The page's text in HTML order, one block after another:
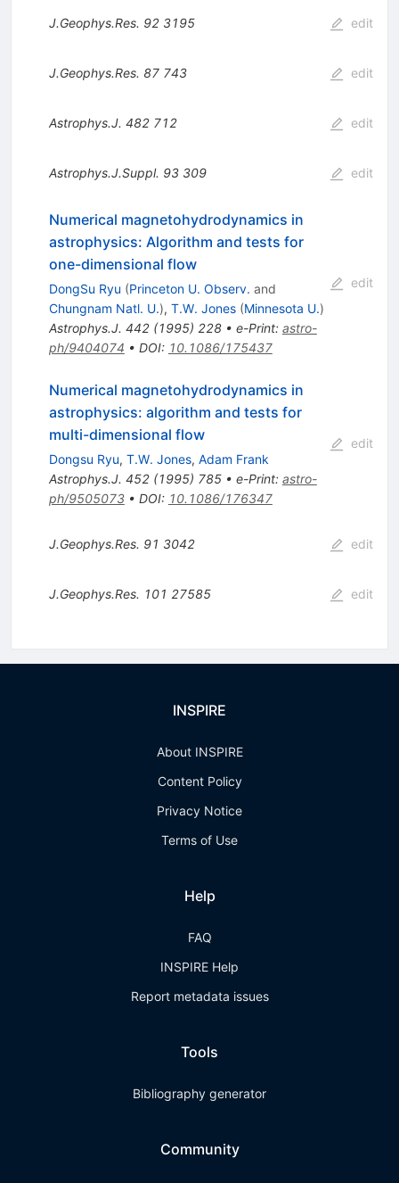
J.Geophys.Res. 92 3195 edit
J.Geophys.Res. 87 743 edit
Astrophys.J. 482 712 edit
Astrophys.J.Suppl. 93 309 edit
Numerical magnetohydrodynamics in
astrophysics: Algorithm and tests for
one-dimensional flow
DongSu Ryu (Princeton U. Observ. and
Chungnam Natl. U.), T.W. Jones (Minnesota U.)
Astrophys.J. 442(1995) 228• e-Print: astro-
ph/9404074 • DOI: 10.1086/175437
edit
Numerical magnetohydrodynamics in
astrophysics: algorithm and tests for
multi-dimensional flow
Dongsu Ryu, T.W. Jones, Adam Frank
Astrophys.J. 452(1995) 785• e-Print: astro-
ph/9505073• DOI: 10.1086/176347
edit
J.Geophys.Res. 91 3042 edit
J.Geophys.Res. 101 27585 edit
INSPIRE
About INSPIRE
Content Policy
Privacy Notice
Terms of Use
Help
FAQ
INSPIRE Help
Report metadata issues
Tools
Bibliography generator
Community